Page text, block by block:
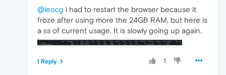
@leocg i had to restart the browser because it
froze after using more the 24GB RAM, but here is
a ss of current usage. It is slowly going up again.
1
1 Reply